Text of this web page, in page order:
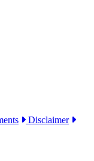
Disclaimer